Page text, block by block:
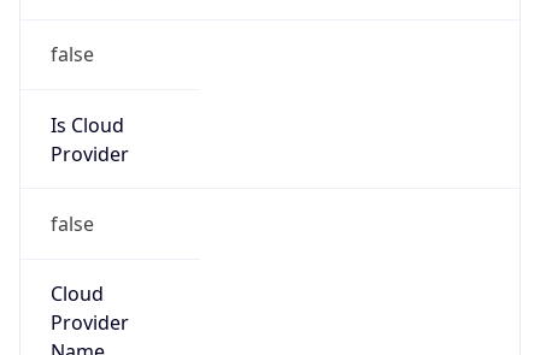
false
Is Cloud
Provider
false
Cloud
Provider